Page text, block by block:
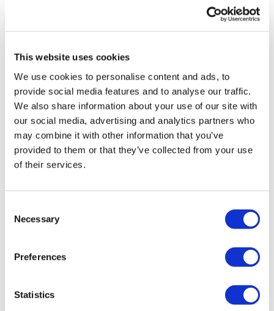
This website uses cookies
We use cookies to personalise content and ads, to
provide social media features and to analyse our traffic.
We also share information about your use of our site with
our social media, advertising and analytics partners who
may combine it with other information that you’ve
provided to them or that they’ve collected from your use
of their services.
Selection
Necessary
Preferences
Statistics
TransThera's resistant biliary cancer
drug cleared in China